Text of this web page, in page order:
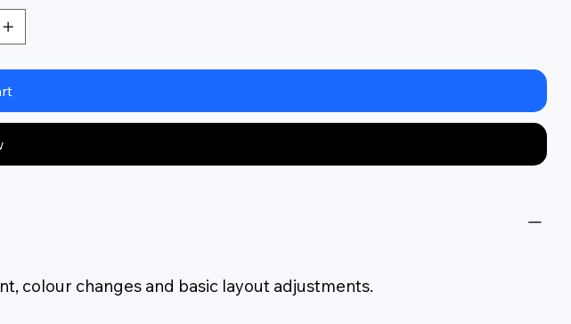
colour changes and basic layout adjustments.